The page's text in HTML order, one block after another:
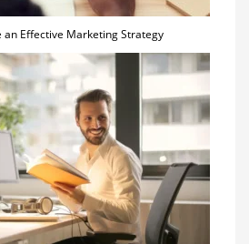
an Effective Marketing Strategy